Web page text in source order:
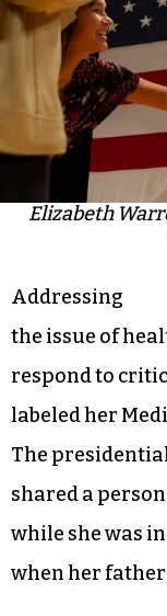
Elizabeth
Addressing
the issue of
respond to
labeled her
The
shared a
while she was
when her